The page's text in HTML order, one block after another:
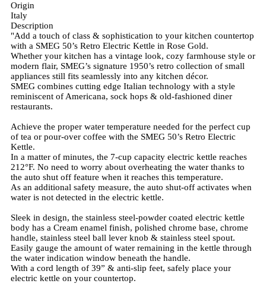
Origin
Italy
Description
"Add a touch of class & sophistication to your kitchen countertop
with a SMEG 50’s Retro Electric Kettle in Rose Gold.
Whether your kitchen has a vintage look, cozy farmhouse style or
modern flair, SMEG’s signature 1950’s retro collection of small
appliances still fits seamlessly into any kitchen décor.
SMEG combines cutting edge Italian technology with a style
reminiscent of Americana, sock hops & old-fashioned diner
restaurants.
Achieve the proper water temperature needed for the perfect cup
of tea or pour-over coffee with the SMEG 50’s Retro Electric
Kettle.
In a matter of minutes, the 7-cup capacity electric kettle reaches
212°F. No need to worry about overheating the water thanks to
the auto shut off feature when it reaches this temperature.
As an additional safety measure, the auto shut-off activates when
water is not detected in the electric kettle.
Sleek in design, the stainless steel-powder coated electric kettle
body has a Cream enamel finish, polished chrome base, chrome
handle, stainless steel ball lever knob & stainless steel spout.
Easily gauge the amount of water remaining in the kettle through
the water indication window beneath the handle.
With a cord length of 39” & anti-slip feet, safely place your
electric kettle on your countertop.